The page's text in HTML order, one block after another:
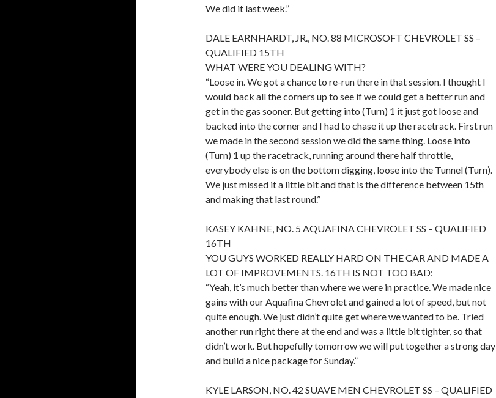
We did it last week.”
DALE EARNHARDT, JR., NO. 88 MICROSOFT CHEVROLET SS –
QUALIFIED 15TH
WHAT WERE YOU DEALING WITH?
“Loose in. We got a chance to re-run there in that session. I thought I
would back all the corners up to see if we could get a better run and
get in the gas sooner. But getting into (Turn) 1 it just got loose and
backed into the corner and I had to chase it up the racetrack. First run
we made in the second session we did the same thing. Loose into
(Turn) 1 up the racetrack, running around there half throttle,
everybody else is on the bottom digging, loose into the Tunnel (Turn).
We just missed it a little bit and that is the difference between 15th
and making that last round.”
KASEY KAHNE, NO. 5 AQUAFINA CHEVROLET SS – QUALIFIED
16TH
YOU GUYS WORKED REALLY HARD ON THE CAR AND MADE A
LOT OF IMPROVEMENTS. 16TH IS NOT TOO BAD:
“Yeah, it’s much better than where we were in practice. We made nice
gains with our Aquafina Chevrolet and gained a lot of speed, but not
quite enough. We just didn’t quite get where we wanted to be. Tried
another run right there at the end and was a little bit tighter, so that
didn’t work. But hopefully tomorrow we will put together a strong day
and build a nice package for Sunday.”
KYLE LARSON, NO. 42 SUAVE MEN CHEVROLET SS – QUALIFIED